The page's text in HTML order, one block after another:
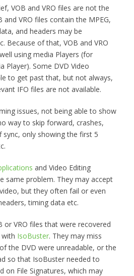
VOB and VRO files are not the
and VRO files contain the MPEG,
and headers may be
Because of that, VOB and VRO
using media Players (for
Player). Some DVD Video
to get past that, but not always,
IFO files are not available.
issues, not being able to show
way to skip forward, crashes,
only showing the first 5
and Video Editing
same problem. They may accept
but they often fail or even
timing data etc.
or VRO files that were recovered
IsoBuster. They may miss
the DVD were unreadable, or the
so that IsoBuster needed to
on File Signatures, which may